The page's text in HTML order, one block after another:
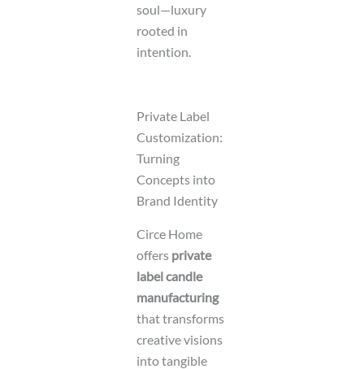
soul—luxury
rooted in
intention.
Private Label
Customization:
Turning
Concepts into
Brand Identity
Circe Home
offers private
label candle
manufacturing
that transforms
creative visions
into tangible